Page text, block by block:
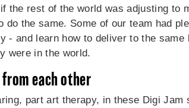
the rest of the world was adjusting to
do the same. Some of our team had
- and learn how to deliver to the
were in the world.
from each other
part art therapy, in these Digi